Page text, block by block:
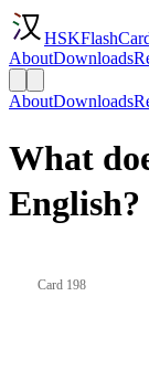
AboutDownloads
AboutDownloads
What
English?
Card 198